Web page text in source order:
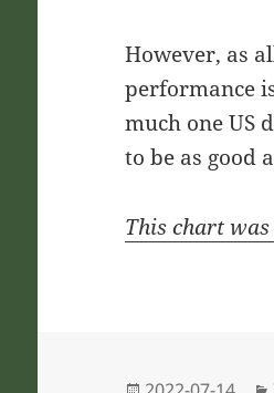
However, as
performance
much one US
to be as good
This chart